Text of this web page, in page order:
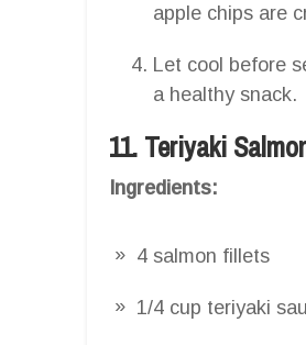
apple chips are
Let cool before
a healthy snack.
11. Teriyaki
Ingredients:
4 salmon fillets
1/4 cup teriyaki